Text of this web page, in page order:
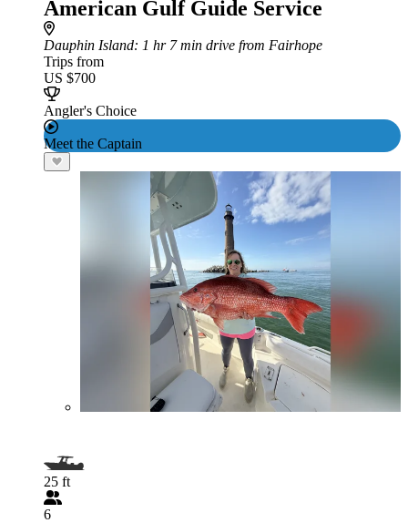
American Gulf Guide Service
Dauphin Island: 1 hr 7 min drive from Fairhope
Trips from
US $700
Angler's Choice
Meet the Captain
25 ft
6